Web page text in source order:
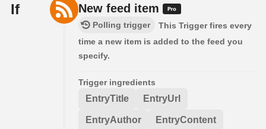
If New feed item
Polling trigger
This Trigger fires every
time a new item is added to the feed you
specify.
Trigger ingredients
EntryTitle EntryUrl
EntryAuthor EntryContent